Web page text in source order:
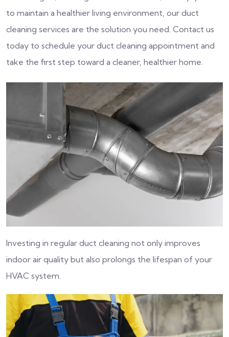
to maintain a healthier living environment, our duct
cleaning services are the solution you need. Contact us
today to schedule your duct cleaning appointment and
take the first step toward a cleaner, healthier home.
Investing in regular duct cleaning not only improves
indoor air quality but also prolongs the lifespan of your
HVAC system.